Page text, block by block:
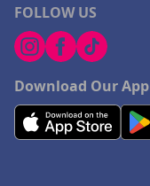
FOLLOW US
Download Our App